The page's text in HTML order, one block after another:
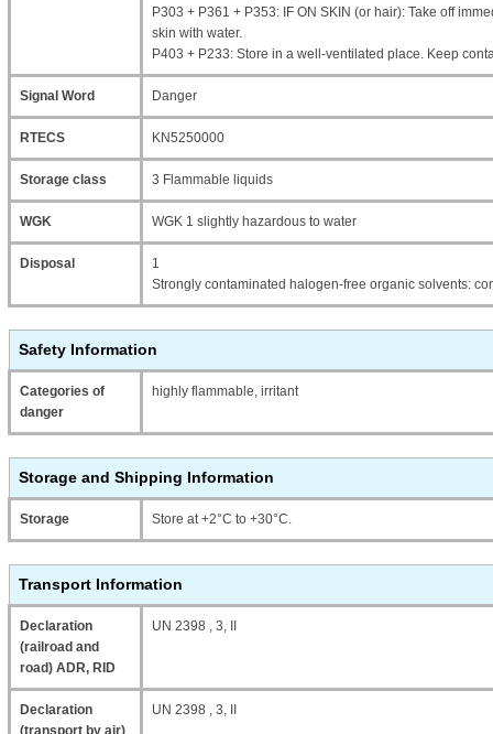
P303 + P361 + P353: IF ON SKIN (or hair): Take off
skin with water.
P403 + P233: Store in a well-ventilated place. Keep
Signal Word Danger
RTECS KN5250000
Storage class 3 Flammable liquids
WGK WGK 1 slightly hazardous to water
Disposal
1
Strongly contaminated halogen-free organic solvents:
Safety Information
Categories of
danger
highly flammable, irritant
Storage and Shipping Information
Storage Store at +2°C to +30°C.
Transport Information
Declaration
(railroad and
road) ADR, RID
UN 2398 , 3, II
Declaration
(transport by air)
UN 2398 , 3, II